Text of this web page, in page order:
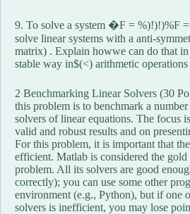
9. To solve a system �F = %)!)!)%F
solve linear systems with a anti-
matrix) . Explain howwe can do that
stable way in$(<) arithmetic operations
2 Benchmarking Linear Solvers (30
this problem is to benchmark a
solvers of linear equations. The focus
valid and robust results and on
For this problem, it is important that
efficient. Matlab is considered the gold
problem. All its solvers are good
correctly); you can use some other
environment (e.g., Python), but if one
solvers is inefficient, you may lose